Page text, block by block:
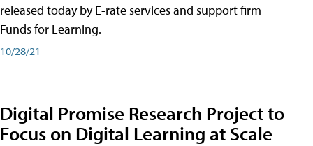
released today by E-rate services and support firm
Funds for Learning.
10/28/21
Digital Promise Research Project to
Focus on Digital Learning at Scale